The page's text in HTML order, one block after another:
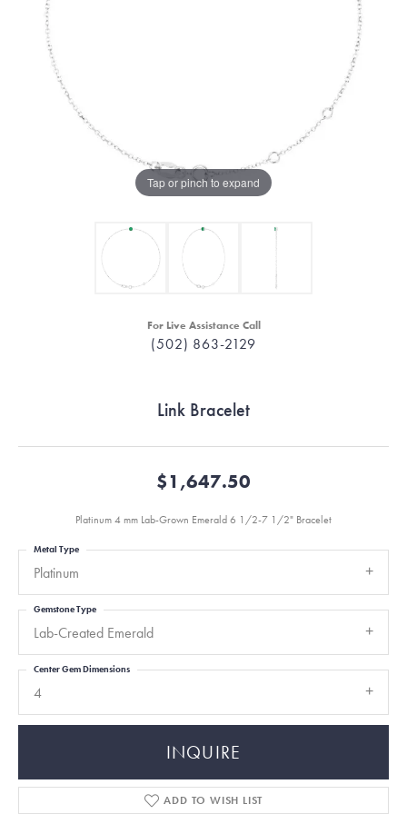
Tap or pinch to expand
For Live Assistance Call
(502) 863-2129
Link Bracelet
$1,647.50
Platinum 4 mm Lab-Grown Emerald 6 1/2-7 1/2" Bracelet
Platinum
Metal Type
Lab-Created Emerald
Gemstone Type
4
Center Gem Dimensions
INQUIRE
ADD TO WISH LIST